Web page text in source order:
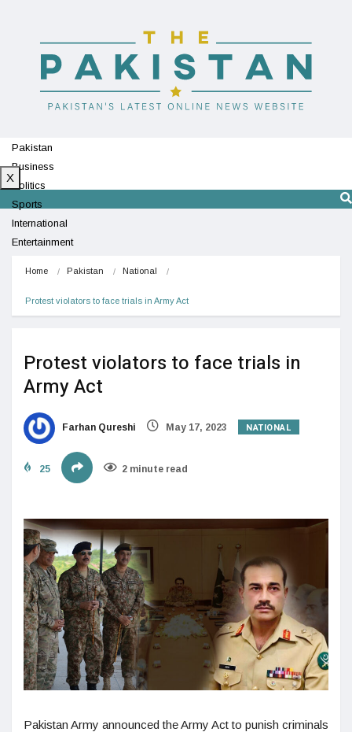
Pakistan
Business
Politics
Sports
International
Entertainment
X
Home Pakistan National
Protest violators to face trials in Army Act
Protest violators to face trials in
Army Act
Farhan Qureshi May 17, 2023 NATIONAL
25 2 minute read
Pakistan Army announced the Army Act to punish criminals